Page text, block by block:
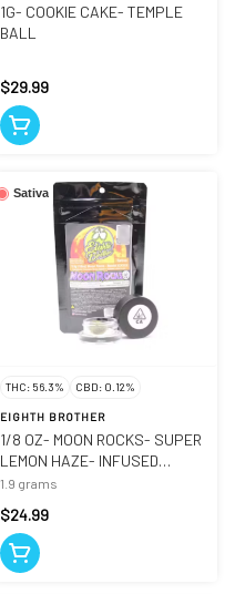
1G- COOKIE CAKE- TEMPLE
BALL
$29.99
Sativa
THC: 56.3% CBD: 0.12%
EIGHTH BROTHER
1/8 OZ- MOON ROCKS- SUPER
LEMON HAZE- INFUSED
FLOWER
1.9 grams
$24.99